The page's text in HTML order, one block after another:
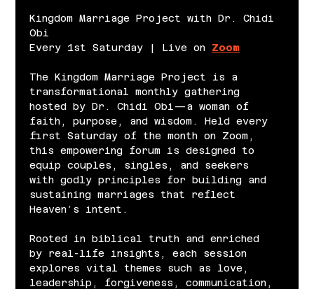
Kingdom Marriage Project with Dr. Chidi
Obi
Every 1st Saturday | Live on Zoom
The Kingdom Marriage Project is a
transformational monthly gathering
hosted by Dr. Chidi Obi—a woman of
faith, purpose, and wisdom. Held every
first Saturday of the month on Zoom,
this empowering forum is designed to
equip couples, singles, and seekers
with godly principles for building and
sustaining marriages that reflect
Heaven’s intent.
Rooted in biblical truth and enriched
by real-life insights, each session
explores vital themes such as love,
leadership, forgiveness, communication,